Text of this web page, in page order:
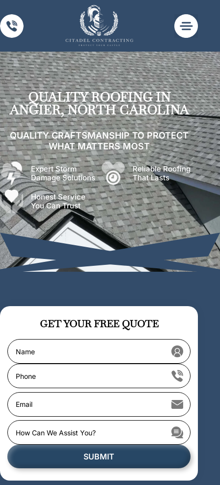
QUALITY ROOFING IN
ANGIER, NORTH CAROLINA
QUALITY CRAFTSMANSHIP TO PROTECT
WHAT MATTERS MOST
Expert Storm
Damage Solutions
Reliable Roofing
That Lasts
Honest Service
You Can Trust
GET YOURFREE QUOTE
SUBMIT